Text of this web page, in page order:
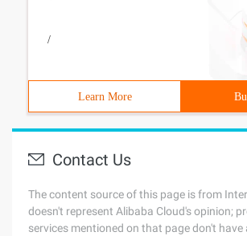
/
Learn More
Contact Us
The content source of this page is from
doesn't represent Alibaba Cloud's opinion;
services mentioned on that page don't